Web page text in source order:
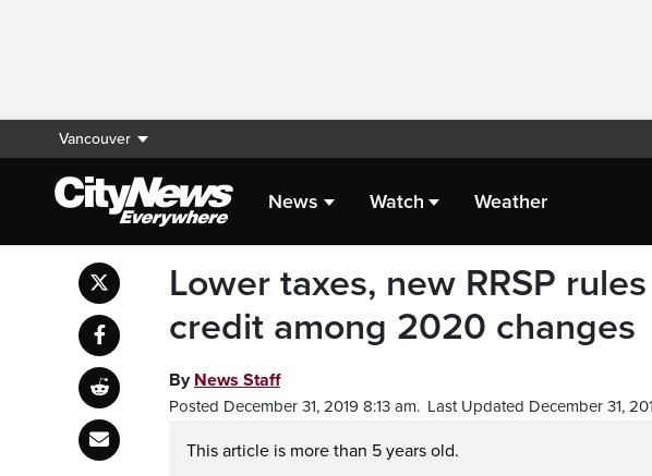
Vancouver
News Watch Weather
Lower taxes, new RRSP
credit among 2020 changes
By News Staff
Posted December 31, 2019 8:13 am. Last Updated December 31,
This article is more than 5 years old.